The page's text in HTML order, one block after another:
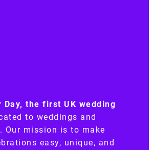
Day, the first UK wedding
to weddings and
Our mission is to make
easy, unique, and